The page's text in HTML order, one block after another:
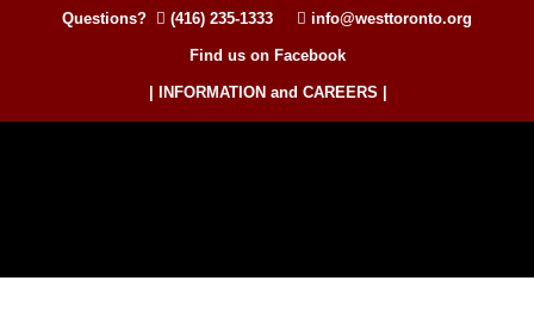
Questions? (416) 235-1333 info@westtoronto.org
Find us on Facebook
| INFORMATION and CAREERS |